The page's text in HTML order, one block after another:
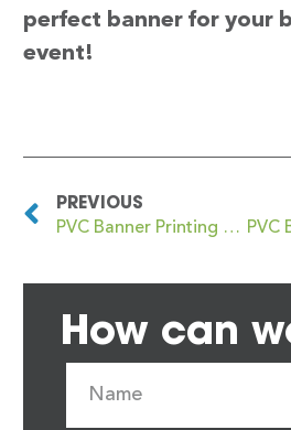
perfect banner for your
event!
PREVIOUS
PVC Banner Printing Digbeth
How can